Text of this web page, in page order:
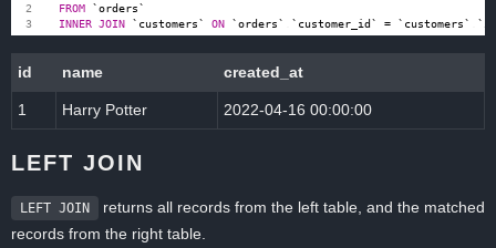
FROM `orders`
INNER JOIN ` customers` ON `orders` ` customer_id` = ` customers` `
id name created_at
1 Harry Potter 2022-04-16 00:00:00
LEFT JOIN
LEFT JOIN
returns all records from the left table, and the matched
records from the right table.